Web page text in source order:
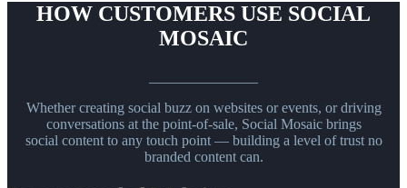
HOW CUSTOMERS USE SOCIAL
MOSAIC
Whether creating social buzz on websites or events, or driving
conversations at the point-of-sale, Social Mosaic brings
social content to any touch point — building a level of trust no
branded content can.